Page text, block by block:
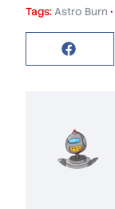
Tags:Astro Burn •